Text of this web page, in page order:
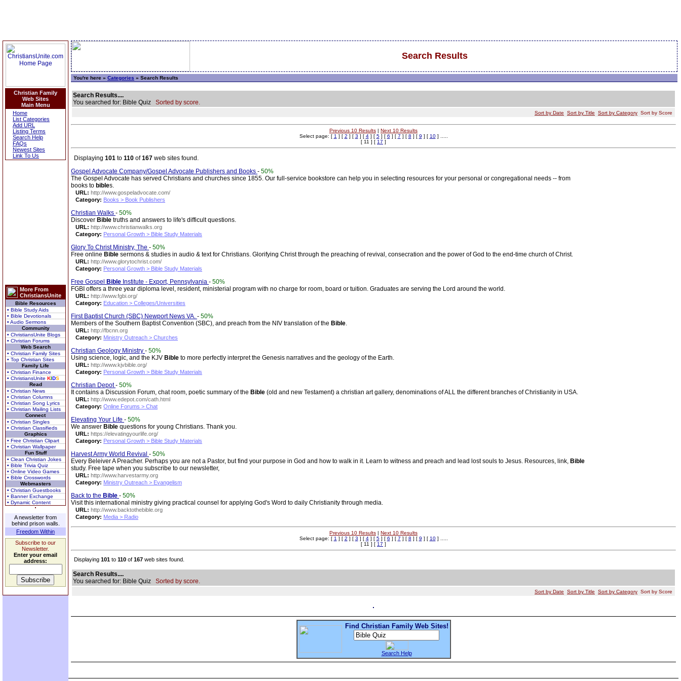
Christian Family
Web Sites
Main Menu
Home
List Categories
Add URL
Listing Terms
Search Help
FAQs
Newest Sites
Link To Us
More From
ChristiansUnite
Bible Resources
• Bible Study Aids
• Bible Devotionals
• Audio Sermons
Community
• ChristiansUnite Blogs
• Christian Forums
Web Search
• Christian Family Sites
• Top Christian Sites
Family Life
• Christian Finance
• ChristiansUnite KIDS
Read
• Christian News
• Christian Columns
• Christian Song Lyrics
• Christian Mailing Lists
Connect
• Christian Singles
• Christian Classifieds
Graphics
• Free Christian Clipart
• Christian Wallpaper
Fun Stuff
• Clean Christian Jokes
• Bible Trivia Quiz
• Online Video Games
• Bible Crosswords
Webmasters
• Christian Guestbooks
• Banner Exchange
• Dynamic Content
A newsletter from
behind prison walls.
Freedom Within
Subscribe to our
Newsletter.
Enter your email
address:
Search Results
You're here » Categories » Search Results
Search Results....
You searched for: Bible Quiz Sorted by score.
Sort by Date Sort by Title Sort by Category Sort by Score
Previous 10 Results | Next 10 Results
Select page: [ 1 ] [ 2 ] [ 3 ] [ 4] [ 5] [ 6 ] [ 7 ] [ 8 ] [ 9 ] [ 10] .....
[ 11 ] [ 17 ]
Displaying 101 to 110 of167 web sites found.
Gospel Advocate Company/Gospel Advocate Publishers and Books - 50%
The Gospel Advocate has served Christians and churches since 1855. Our full-service bookstore can help you in selecting resources for your personal or congregational needs -- from
books to bibles.
URL: http://www.gospeladvocate.com/
Category: Books > Book Publishers
Christian Walks - 50%
Discover Bible truths and answers to life's difficult questions.
URL: http://www.christianwalks.org
Category: Personal Growth > Bible Study Materials
Glory To Christ Ministry, The - 50%
Free online Bible sermons & studies in audio & text for Christians. Glorifying Christ through the preaching of revival, consecration and the power of God to the end-time church of Christ.
URL: http://www.glorytochrist.com/
Category: Personal Growth > Bible Study Materials
Free Gospel Bible Institute - Export, Pennsylvania - 50%
FGBI offers a three year diploma level, resident, ministerial program with no charge for room, board or tuition. Graduates are serving the Lord around the world.
URL: http://www.fgbi.org/
Category: Education > Colleges/Universities
First Baptist Church (SBC) Newport News VA. - 50%
Members of the Southern Baptist Convention (SBC), and preach from the NIV translation of the Bible.
URL: http://fbcnn.org
Category: Ministry Outreach > Churches
Christian Geology Ministry - 50%
Using science, logic, and the KJV Bible to more perfectly interpret the Genesis narratives and the geology of the Earth.
URL: http://www.kjvbible.org/
Category: Personal Growth > Bible Study Materials
Christian Depot- 50%
It contains a Discussion Forum, chat room, poetic summary of the Bible (old and new Testament) a christian art gallery, denominations of ALL the different branches of Christianity in USA.
URL: http://www.edepot.com/cath.html
Category: Online Forums > Chat
Elevating Your Life - 50%
We answer Bible questions for young Christians. Thank you.
URL: https://elevatingyourlife.org/
Category: Personal Growth > Bible Study Materials
Harvest Army World Revival - 50%
Every Beleiver A Preacher. Perhaps you are not a Pastor, but find your purpose in God and how to walk in it. Learn to witness and preach and lead lost souls to Jesus. Resources, link, Bible
study. Free tape when you subscribe to our newsletter,
URL: http://www.harvestarmy.org
Category: Ministry Outreach > Evangelism
Back to the Bible - 50%
Visit this international ministry giving practical counsel for applying God's Word to daily Christianity through media.
URL: http://www.backtothebible.org
Category: Media > Radio
Previous 10 Results | Next 10 Results
Select page: [ 1 ] [ 2 ] [ 3 ] [ 4] [ 5] [ 6 ] [ 7 ] [ 8 ] [ 9 ] [ 10] .....
[ 11 ] [ 17 ]
Displaying 101 to 110 of 167 web sites found.
Search Results....
You searched for: Bible Quiz Sorted by score.
Sort by Date Sort by Title Sort by Category Sort by Score
Find Christian Family Web Sites!
Search Help